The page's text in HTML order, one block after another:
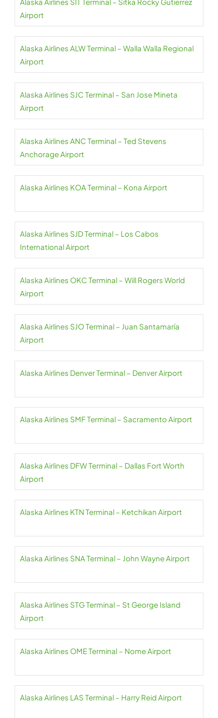
Airport
Alaska Airlines ALW Terminal – Walla Walla Regional
Airport
Alaska Airlines SJC Terminal – San Jose Mineta
Airport
Alaska Airlines ANC Terminal – Ted Stevens
Anchorage Airport
Alaska Airlines KOA Terminal – Kona Airport
Alaska Airlines SJD Terminal – Los Cabos
International Airport
Alaska Airlines OKC Terminal – Will Rogers World
Airport
Alaska Airlines SJO Terminal – Juan Santamaría
Airport
Alaska Airlines Denver Terminal – Denver Airport
Alaska Airlines SMF Terminal – Sacramento Airport
Alaska Airlines DFW Terminal – Dallas Fort Worth
Airport
Alaska Airlines KTN Terminal – Ketchikan Airport
Alaska Airlines SNA Terminal – John Wayne Airport
Alaska Airlines STG Terminal – St George Island
Airport
Alaska Airlines OME Terminal – Nome Airport
Alaska Airlines LAS Terminal – Harry Reid Airport